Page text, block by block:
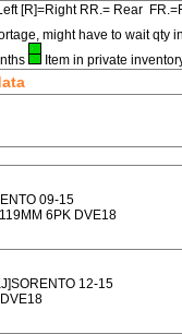
[R]=Right RR.= Rear
might have to wait qty
Item in private
09-15
6PK DVE18
12-15